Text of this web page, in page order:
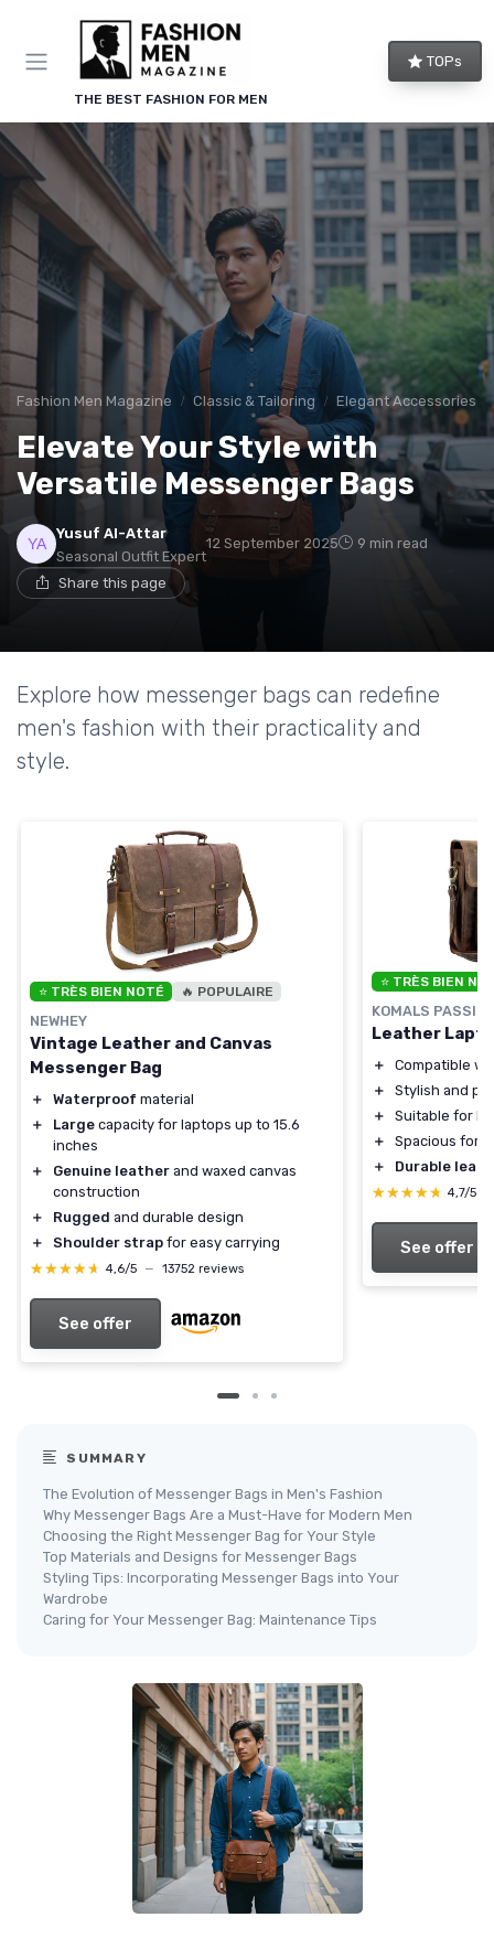
THE BEST FASHION FOR MEN
TOPs
Fashion Men Magazine Classic & Tailoring Elegant Accessories
Elevate Your Style with
Versatile Messenger Bags
Yusuf Al-Attar
Seasonal Outfit Expert
12 September 2025 9 min read
Share this page
Explore how messenger bags can redefine
men's fashion with their practicality and
style.
⭐ TRÈS BIEN NOTÉ 🔥 POPULAIRE
NEWHEY
Vintage Leather and Canvas
Messenger Bag
＋ Waterproof material
＋
Large capacity for laptops up to 15.6
inches
＋
Genuine leather and waxed canvas
construction
＋
Rugged and durable design
＋
Shoulder strap for easy carrying
★★★★★
★★★★★ 4,6/5 — 13752 reviews
See offer
⭐ TRÈS BIEN
KOMALS
Leather
＋
Compatible
＋
Stylish and
＋
Suitable for
＋
Spacious for
＋
Durable
★★★★★
★★★★★ 4,7/5
See offer
SUMMARY
The Evolution of Messenger Bags in Men's Fashion
Why Messenger Bags Are a Must-Have for Modern Men
Choosing the Right Messenger Bag for Your Style
Top Materials and Designs for Messenger Bags
Styling Tips: Incorporating Messenger Bags into Your
Wardrobe
Caring for Your Messenger Bag: Maintenance Tips